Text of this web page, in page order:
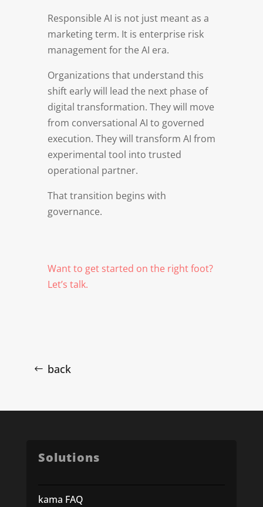
Responsible AI is not just meant as a
marketing term. It is enterprise risk
management for the AI era.
Organizations that understand this
shift early will lead the next phase of
digital transformation. They will move
from conversational AI to governed
execution. They will transform AI from
experimental tool into trusted
operational partner.
That transition begins with
governance.
Want to get started on the right foot?
Let’s talk.
back
Solutions
kama FAQ